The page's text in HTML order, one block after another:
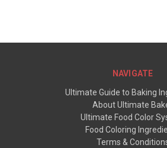
NAVIGATE
Ultimate Guide to Baking
About Ultimate
Ultimate Food Color
Food Coloring
Terms &